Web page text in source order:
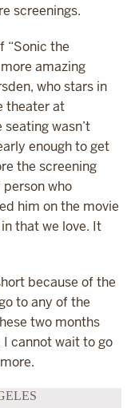
screenings.
“Sonic the
amazing
who stars in
theater at
wasn’t
enough to get
the screening
who
him on the movie
that we love. It
because of the
to any of the
two months
cannot wait to go